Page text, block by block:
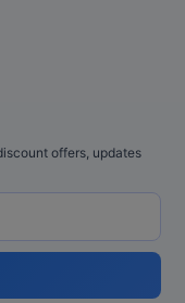
offers, updates